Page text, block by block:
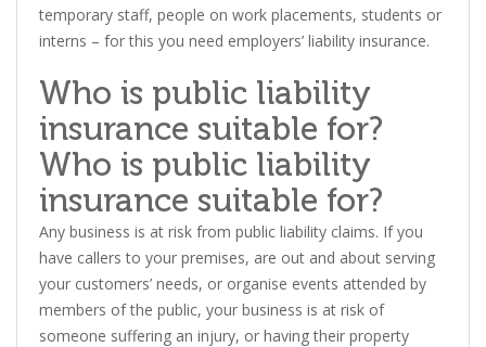
temporary staff, people on work placements, students or
interns – for this you need employers’ liability insurance.
Who is public liability
insurance suitable for?
Who is public liability
insurance suitable for?
Any business is at risk from public liability claims. If you
have callers to your premises, are out and about serving
your customers’ needs, or organise events attended by
members of the public, your business is at risk of
someone suffering an injury, or having their property